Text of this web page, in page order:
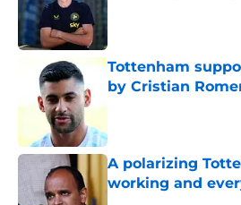
Tottenham
by Cristian
A polarizing
working and